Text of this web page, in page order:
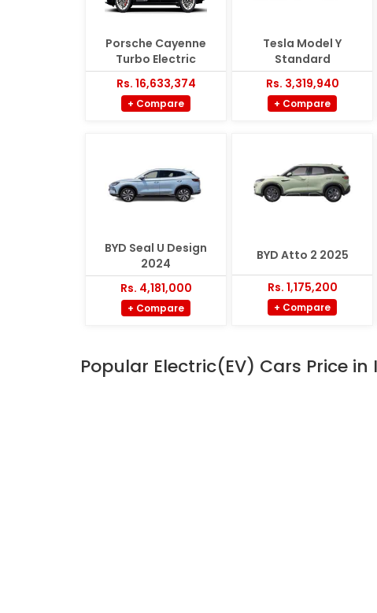
Porsche Cayenne
Turbo Electric
Rs. 16,633,374
+ Compare
Tesla Model Y
Standard
Rs. 3,319,940
+ Compare
BYD Seal U Design
2024
Rs. 4,181,000
+ Compare
BYD Atto 2 2025
Rs. 1,175,200
+ Compare
Popular Electric(EV) Cars Price in